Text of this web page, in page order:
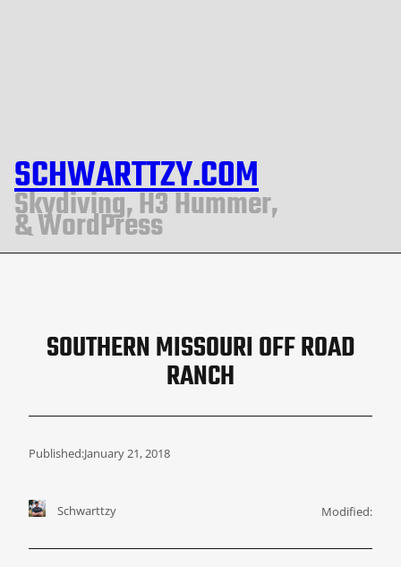
SCHWARTTZY.COM
Skydiving, H3 Hummer,
& WordPress
SOUTHERN MISSOURI OFF ROAD
RANCH
Published:January 21, 2018
Schwarttzy Modified: